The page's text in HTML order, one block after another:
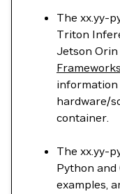
The xx.yy-
Triton
Jetson Orin
information
hardware/
container.
The xx.yy-
Python
examples,